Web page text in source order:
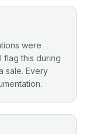
were
flag this during
sale. Every